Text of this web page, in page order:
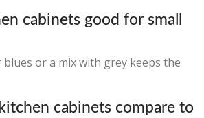
cabinets good for small
or a mix with grey keeps the
cabinets compare to